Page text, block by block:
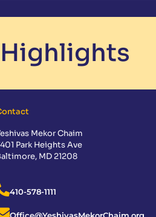
Mekor Chaim
Park Heights Ave
MD 21208
410-578-1111